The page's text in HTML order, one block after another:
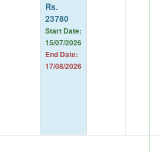
Rs.
23780
Start Date:
15/07/2026
End Date:
17/08/2026